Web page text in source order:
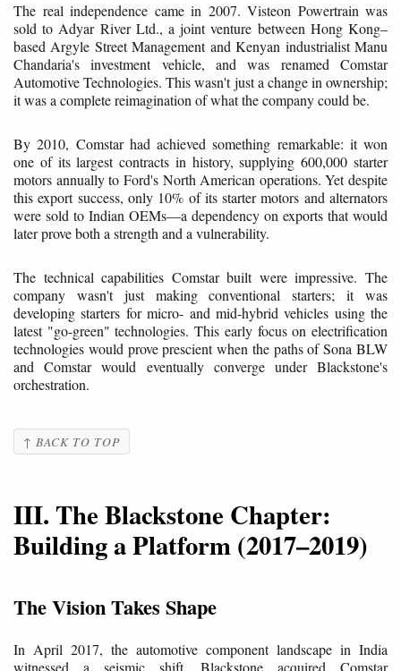
The real independence came in 2007. Visteon Powertrain was
sold to Adyar River Ltd., a joint venture between Hong Kong–
based Argyle Street Management and Kenyan industrialist Manu
Chandaria's investment vehicle, and was renamed Comstar
Automotive Technologies. This wasn't just a change in ownership;
it was a complete reimagination of what the company could be.
By 2010, Comstar had achieved something remarkable: it won
one of its largest contracts in history, supplying 600,000 starter
motors annually to Ford's North American operations. Yet despite
this export success, only 10% of its starter motors and alternators
were sold to Indian OEMs—a dependency on exports that would
later prove both a strength and a vulnerability.
The technical capabilities Comstar built were impressive. The
company wasn't just making conventional starters; it was
developing starters for micro- and mid-hybrid vehicles using the
latest "go-green" technologies. This early focus on electrification
technologies would prove prescient when the paths of Sona BLW
and Comstar would eventually converge under Blackstone's
orchestration.
↑ BACK TO TOP
III. The Blackstone Chapter:
Building a Platform (2017–2019)
The Vision Takes Shape
In April 2017, the automotive component landscape in India
witnessed a seismic shift. Blackstone acquired Comstar